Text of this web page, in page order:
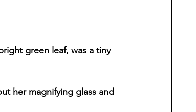
green leaf, was a tiny
her magnifying glass and